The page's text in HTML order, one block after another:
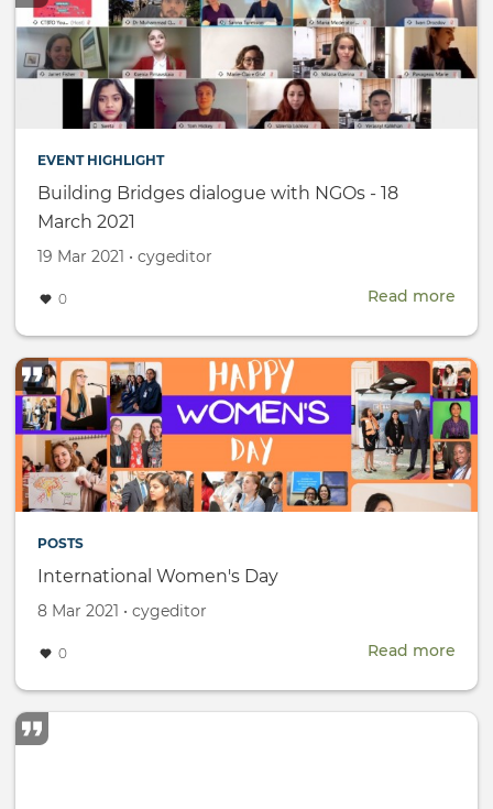
2021
EVENT HIGHLIGHT
Building Bridges dialogue with NGOs - 18
March 2021
Created
19 Mar 2021 •
by cygeditor
0 Read more
with
-
18
2021
POSTS
International Women's Day
Created
8 Mar 2021 •
by cygeditor
0 Read more
Day